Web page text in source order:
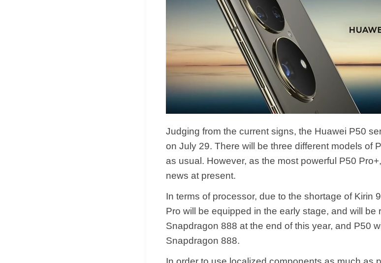
Judging from the current signs, the Huawei P50
on July 29. There will be three different models of
as usual. However, as the most powerful P50
news at present.
In terms of processor, due to the shortage of Kirin
Pro will be equipped in the early stage, and will be
Snapdragon 888 at the end of this year, and P50
Snapdragon 888.